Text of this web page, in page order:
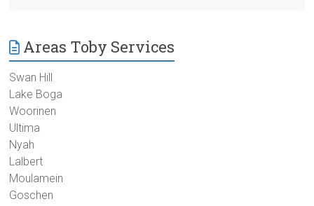
Areas Toby Services
Swan Hill
Lake Boga
Woorinen
Ultima
Nyah
Lalbert
Moulamein
Goschen